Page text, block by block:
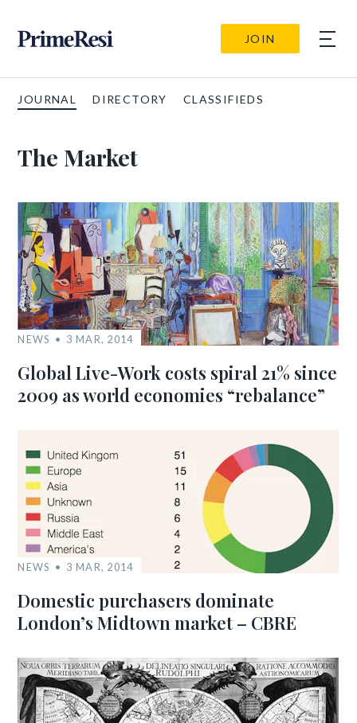
JOIN
JOURNAL DIRECTORY CLASSIFIEDS
The Market
NEWS 3 MAR, 2014
Global Live-Work costs spiral 21% since
2009 as world economies “rebalance”
NEWS 3 MAR, 2014
Domestic purchasers dominate
London’s Midtown market – CBRE